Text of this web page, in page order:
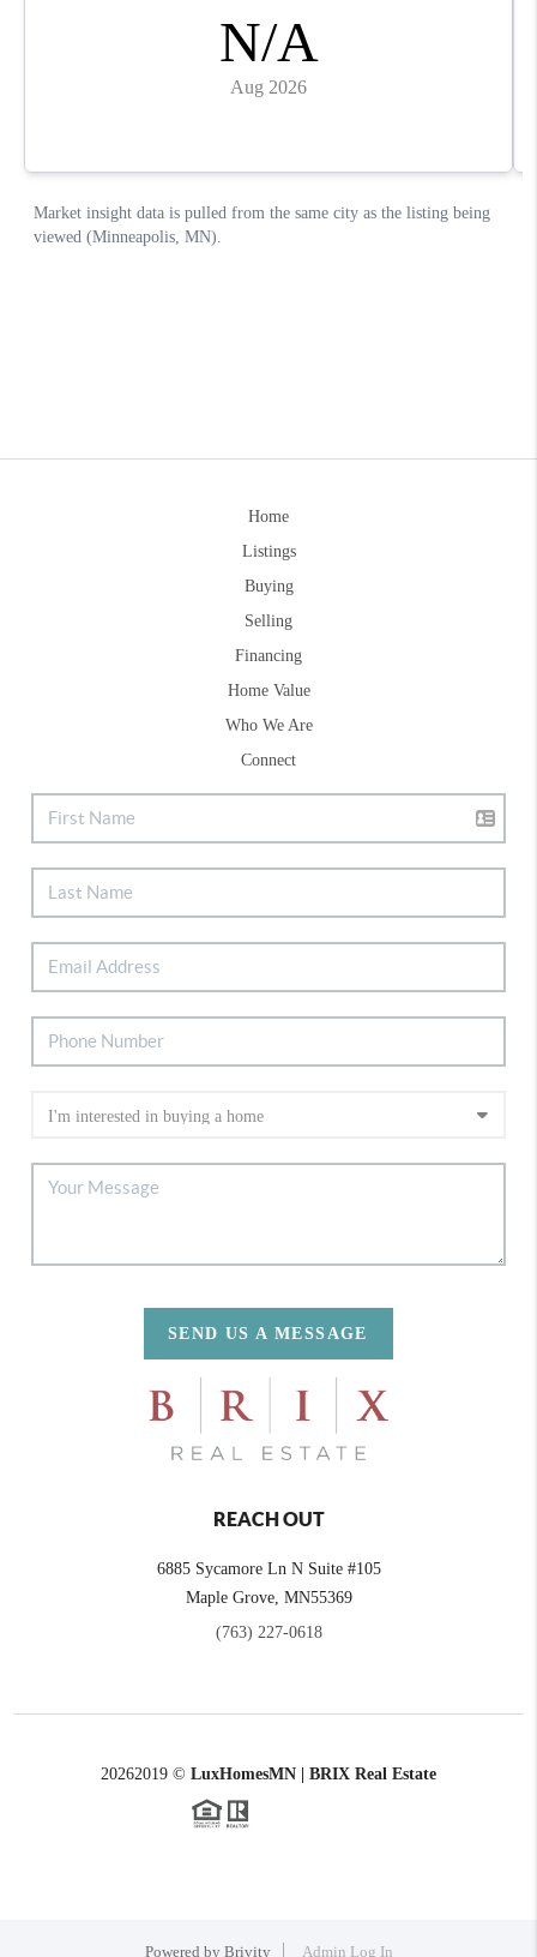
Home
Listings
Buying
Selling
Financing
Home Value
Who We Are
Connect
SEND US A MESSAGE
REACH OUT
6885 Sycamore Ln N Suite #105
Maple Grove, MN55369
(763) 227-0618
20262019 © LuxHomesMN | BRIX Real Estate
Powered by Brivity Admin Log In